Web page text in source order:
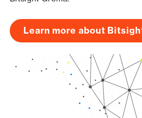
Learn more about